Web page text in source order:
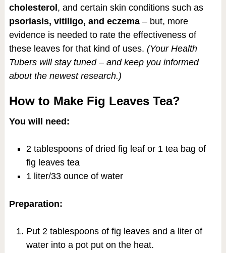
cholesterol , and certain skin conditions such as
psoriasis, vitiligo, and eczema– but, more
evidence is needed to rate the effectiveness of
these leaves for that kind of uses. (Your Health
Tubers will stay tuned – and keep you informed
about the newest research.)
How to Make Fig Leaves Tea?
You will need:
2 tablespoons of dried fig leaf or 1 tea bag of
fig leaves tea
1 liter/33 ounce of water
Preparation:
Put 2 tablespoons of fig leaves and a liter of
water into a pot put on the heat.